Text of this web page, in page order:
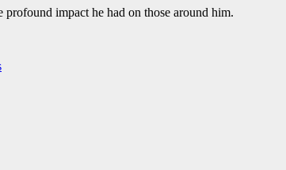
impact he had on those around him.